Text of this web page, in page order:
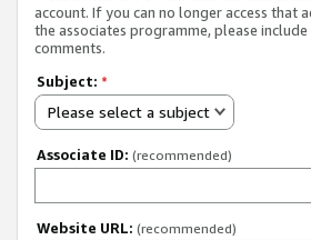
account. If you can no longer access
the associates programme, please
comments.
Subject: *
Please select a subject
Associate ID: (recommended)
Website URL: (recommended)